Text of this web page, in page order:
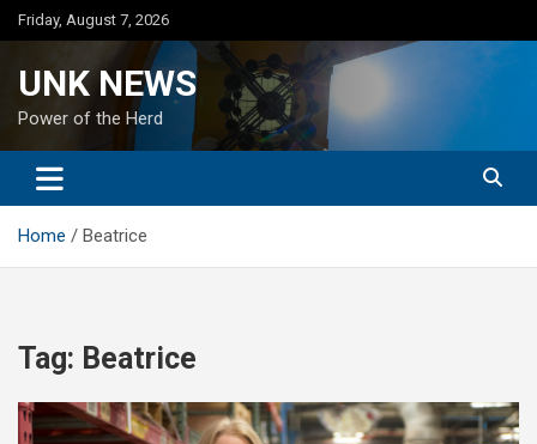
Skip
to
Friday, August 7, 2026
UNK NEWS
Power of the Herd
Home Beatrice
Tag: Beatrice